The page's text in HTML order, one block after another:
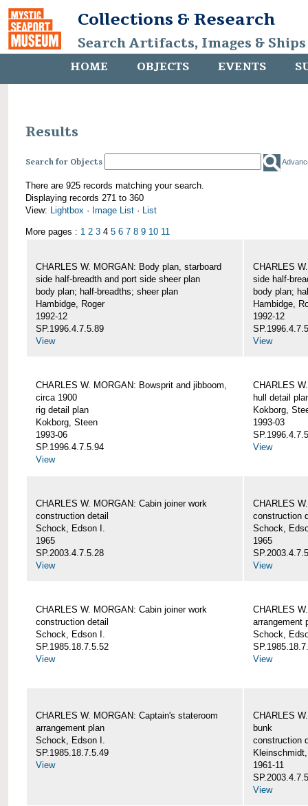
Collections & Research
Search Artifacts, Images &
HOME OBJECTS EVENTS
Results
Search for Objects
There are 925 records matching your search.
Displaying records 271 to 360
View: Lightbox · Image List · List
More pages : 1 2 3 4 5 6 7 8 9 10 11
CHARLES W. MORGAN: Body plan, starboard
side half-breadth and port side sheer plan
body plan; half-breadths; sheer plan
Hambidge, Roger
1992-12
SP.1996.4.7.5.89
View
CHARLES
side half-
body plan;
Hambidge,
1992-12
View
CHARLES W. MORGAN: Bowsprit and jibboom,
circa 1900
rig detail plan
Kokborg, Steen
1993-06
SP.1996.4.7.5.94
View
CHARLES
hull detail
Kokborg,
1993-03
View
CHARLES W. MORGAN: Cabin joiner work
construction detail
Schock, Edson I.
1965
SP.2003.4.7.5.28
View
CHARLES
construction
Schock,
1965
View
CHARLES W. MORGAN: Cabin joiner work
construction detail
Schock, Edson I.
SP.1985.18.7.5.52
View
CHARLES
arrangement
Schock,
View
CHARLES W. MORGAN: Captain's stateroom
arrangement plan
Schock, Edson I.
SP.1985.18.7.5.49
View
CHARLES
bunk
construction
1961-11
View